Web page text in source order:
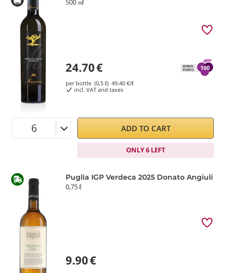
500 ㎖
24.70€
per bottle (0,5 ℓ) 49.40 €/ℓ
incl. VAT and taxes
ADD TO CART
ONLY 6 LEFT
Puglia IGP Verdeca 2025 Donato Angiuli
0,75 ℓ
9.90€